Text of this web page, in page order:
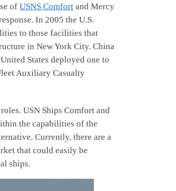
of USNS Comfort and Mercy
In 2005 the U.S.
to those facilities that
in New York City. China
States deployed one to
Auxiliary Casualty
USN Ships Comfort and
the capabilities of the
Currently, there are a
that could easily be
ships.